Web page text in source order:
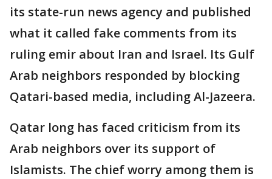
its state-run news agency and published
what it called fake comments from its
ruling emir about Iran and Israel. Its Gulf
Arab neighbors responded by blocking
Qatari-based media, including Al-Jazeera.
Qatar long has faced criticism from its
Arab neighbors over its support of
Islamists. The chief worry among them is